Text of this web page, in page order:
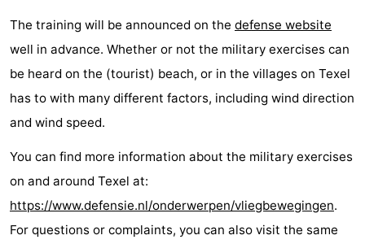
The training will be announced on the defense website
well in advance. Whether or not the military exercises can
be heard on the (tourist) beach, or in the villages on Texel
has to with many different factors, including wind direction
and wind speed.
You can find more information about the military exercises
on and around Texel at:
https://www.defensie.nl/onderwerpen/vliegbewegingen.
For questions or complaints, you can also visit the same